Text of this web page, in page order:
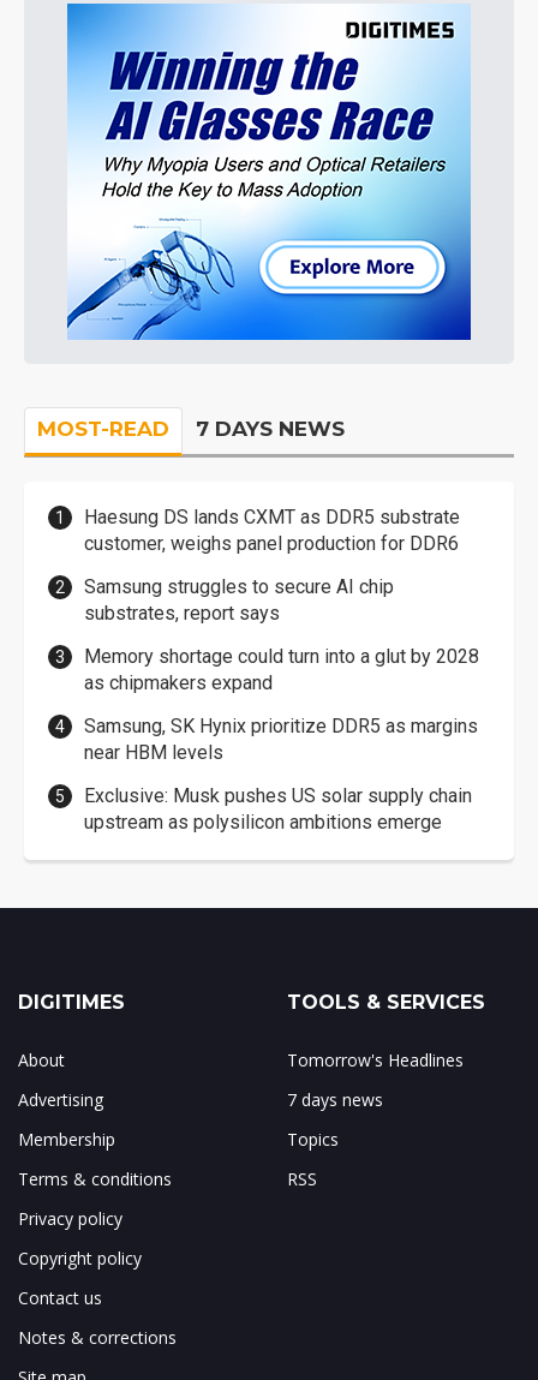
MOST-READ 7 DAYS NEWS
Haesung DS lands CXMT as DDR5 substrate
customer, weighs panel production for DDR6
Samsung struggles to secure AI chip
substrates, report says
Memory shortage could turn into a glut by 2028
as chipmakers expand
Samsung, SK Hynix prioritize DDR5 as margins
near HBM levels
Exclusive: Musk pushes US solar supply chain
upstream as polysilicon ambitions emerge
DIGITIMES
About
Advertising
Membership
Terms & conditions
Privacy policy
Copyright policy
Contact us
Notes & corrections
TOOLS & SERVICES
Tomorrow's Headlines
7 days news
Topics
RSS